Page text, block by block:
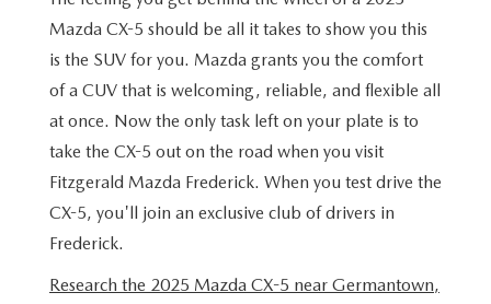
OUR BLOG
Mazda CX-5 should be all it takes to show you this
is the SUV for you. Mazda grants you the comfort
of a CUV that is welcoming, reliable, and flexible all
at once. Now the only task left on your plate is to
take the CX-5 out on the road when you visit
Fitzgerald Mazda Frederick. When you test drive the
CX-5, you'll join an exclusive club of drivers in
Frederick.
Research the 2025 Mazda CX-5 near Germantown,